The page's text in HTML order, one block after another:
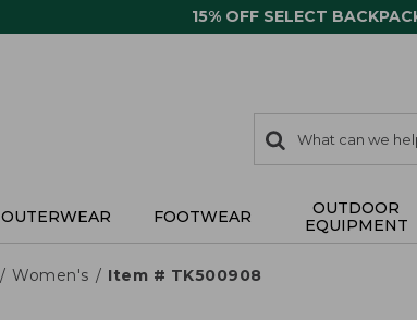
15% OFF SELECT
search
items
Search:
OUTERWEAR FOOTWEAR
OUTDOOR
EQUIPMENT
Women's Item # TK500908